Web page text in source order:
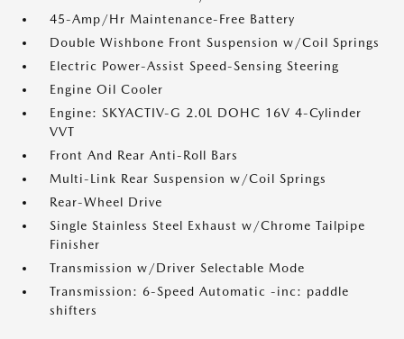
45-Amp/Hr Maintenance-Free Battery
Double Wishbone Front Suspension w/Coil Springs
Electric Power-Assist Speed-Sensing Steering
Engine Oil Cooler
Engine: SKYACTIV-G 2.0L DOHC 16V 4-Cylinder
VVT
Front And Rear Anti-Roll Bars
Multi-Link Rear Suspension w/Coil Springs
Rear-Wheel Drive
Single Stainless Steel Exhaust w/Chrome Tailpipe
Finisher
Transmission w/Driver Selectable Mode
Transmission: 6-Speed Automatic -inc: paddle
shifters